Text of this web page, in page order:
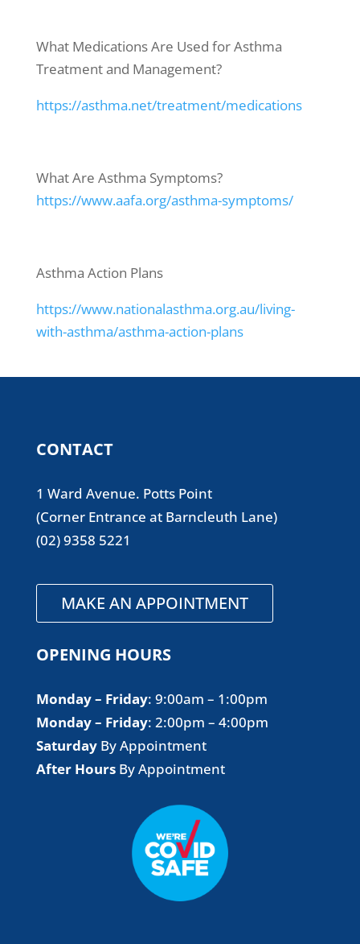
What Medications Are Used for Asthma
Treatment and Management?
https://asthma.net/treatment/medications
What Are Asthma Symptoms?
https://www.aafa.org/asthma-symptoms/
Asthma Action Plans
https://www.nationalasthma.org.au/living-
with-asthma/asthma-action-plans
CONTACT
1 Ward Avenue. Potts Point
(Corner Entrance at Barncleuth Lane)
(02) 9358 5221
MAKE AN APPOINTMENT
OPENING HOURS
Monday – Friday​: 9:00am – 1:00pm
Monday – Friday​: 2:00pm – 4:00pm
SaturdayBy Appointment
After HoursBy Appointment